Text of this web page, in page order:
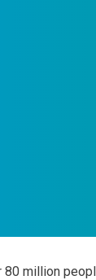
80 million